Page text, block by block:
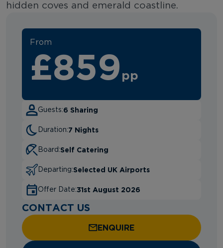
hidden coves and emerald coastline.
From
£859 pp
Guests:6 Sharing
Duration:7 Nights
Board:Self Catering
Departing:Selected UK Airports
Offer Date:31st August 2026
CONTACT US
ENQUIRE